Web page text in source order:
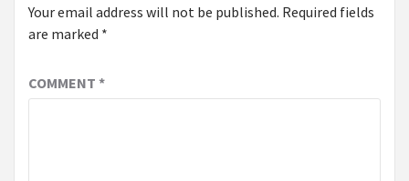
Your email address will not be published. Required fields
are marked *
COMMENT *